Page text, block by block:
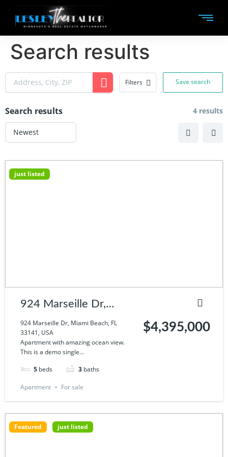
Search results
Filters Save search
Search results 4 results
just listed
924 Marseille Dr,
Miami Beach, FL
33141, USA
924 Marseille Dr, Miami Beach, FL
33141, USA
Apartment with amazing ocean view.
This is a demo single...
5 beds 3 baths
$4,395,000
Apartment For sale
Featured just listed